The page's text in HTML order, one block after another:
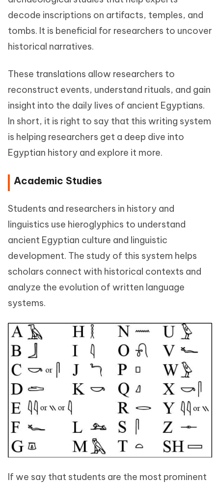
decode inscriptions on artifacts, temples, and
tombs. It is beneficial for researchers to uncover
historical narratives.
These translations allow researchers to
reconstruct events, understand rituals, and gain
insight into the daily lives of ancient Egyptians.
In short, it is right to say that this writing system
is helping researchers get a deep dive into
Egyptian history and explore it more.
Academic Studies
Students and researchers in history and
linguistics use hieroglyphics to understand
ancient Egyptian culture and linguistic
development. The study of this system helps
scholars connect with historical contexts and
analyze the evolution of written language
systems.
If we say that students are the most prominent